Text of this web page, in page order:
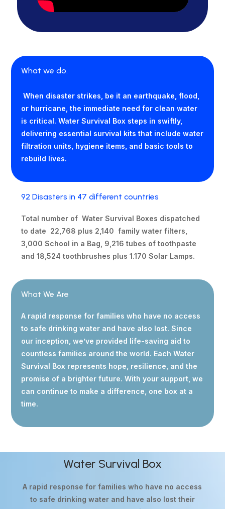
What we do.
When disaster strikes, be it an earthquake, flood,
or hurricane, the immediate need for clean water
is critical. Water Survival Box steps in swiftly,
delivering essential survival kits that include water
filtration units, hygiene items, and basic tools to
rebuild lives.
92 Disasters in 47 different countries
Total number of Water Survival Boxes dispatched
to date 22,768 plus 2,140 family water filters,
3,000 School in a Bag, 9,216 tubes of toothpaste
and 18,524 toothbrushes plus 1.170 Solar Lamps.
What We Are
A rapid response for families who have no access
to safe drinking water and have also lost. Since
our inception, we’ve provided life-saving aid to
countless families around the world. Each Water
Survival Box represents hope, resilience, and the
promise of a brighter future. With your support, we
can continue to make a difference, one box at a
time.
Water Survival Box
A rapid response for families who have no access
to safe drinking water and have also lost their